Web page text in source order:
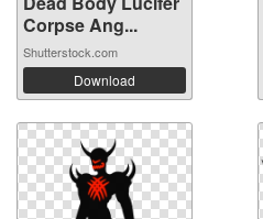
Corpse Ang...
Shutterstock.com
Download